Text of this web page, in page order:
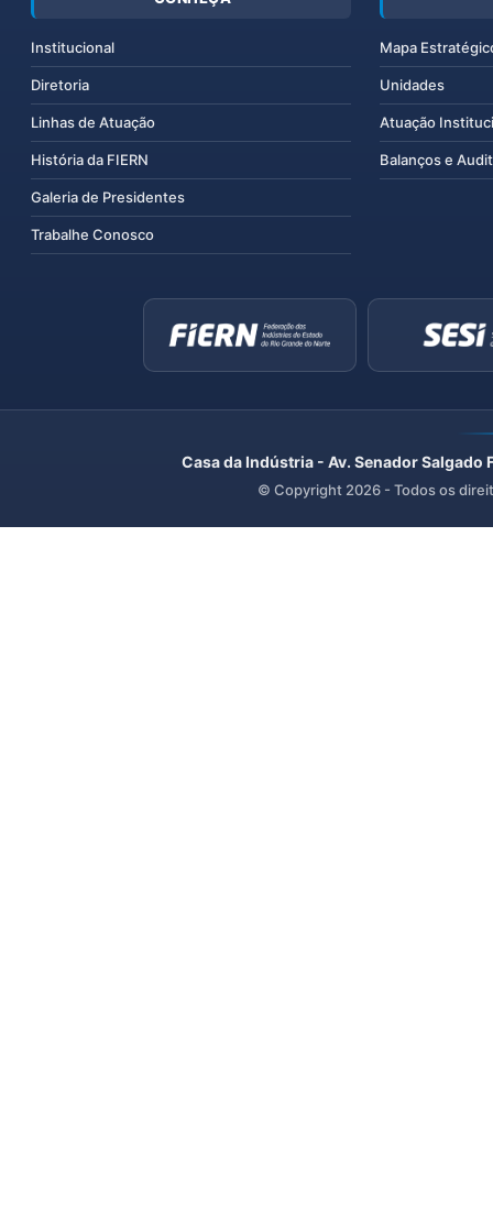
Institucional
Diretoria
Linhas de Atuação
História da FIERN
Galeria de Presidentes
Trabalhe Conosco
Mapa
Unidades
Atuação
Balanços e
Casa da Indústria - Av. Senador
© Copyright 2026 - Todos os